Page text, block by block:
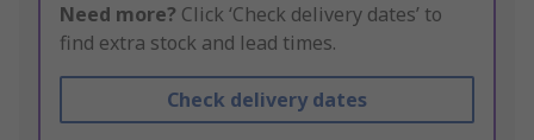
Need more? Click ‘Check delivery dates’ to
find extra stock and lead times.
Check delivery dates